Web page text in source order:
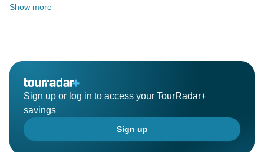
Show more
Sign up or log in to access your TourRadar+
savings
Sign up